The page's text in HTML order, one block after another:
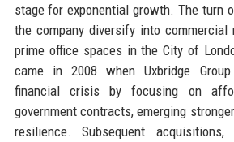
stage for exponential growth. The turn
the company diversify into commercial
prime office spaces in the City of
came in 2008 when Uxbridge
financial crisis by focusing on
government contracts, emerging
resilience. Subsequent